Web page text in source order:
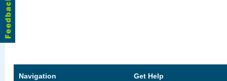
Navigation Get Help